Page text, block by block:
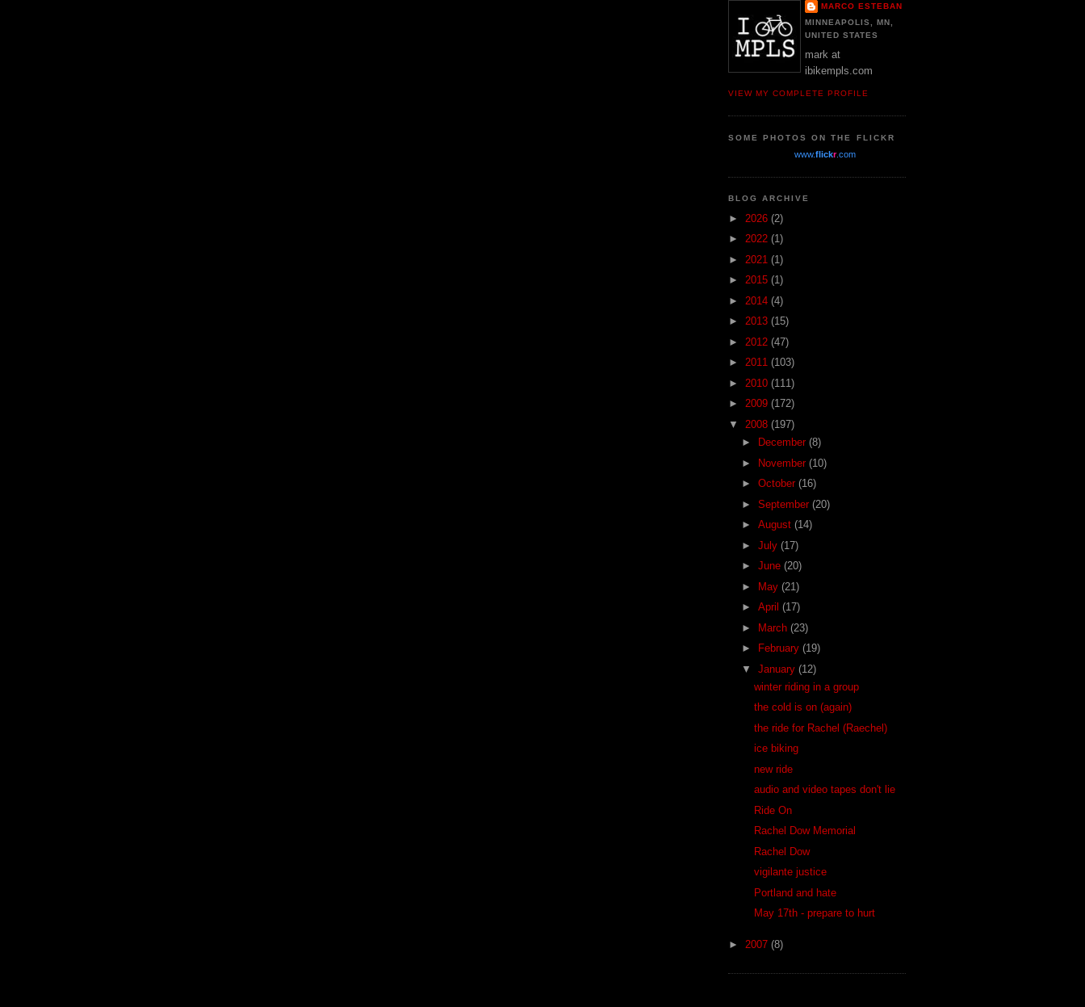
MARCO ESTEBAN
MINNEAPOLIS, MN,
UNITED STATES
mark at
ibikempls.com
VIEW MY COMPLETE PROFILE
SOME PHOTOS ON THE FLICKR
www.flickr.com
BLOG ARCHIVE
► 2026 (2)
► 2022 (1)
► 2021 (1)
► 2015 (1)
► 2014 (4)
► 2013 (15)
► 2012 (47)
► 2011 (103)
► 2010 (111)
► 2009 (172)
▼ 2008 (197)
►
December (8)
► November (10)
► October (16)
► September (20)
► August (14)
► July (17)
► June (20)
► May (21)
► April (17)
► March (23)
►
February (19)
▼ January (12)
winter riding in a group
the cold is on (again)
the ride for Rachel (Raechel)
ice biking
new ride
audio and video tapes don't lie
Ride On
Rachel Dow Memorial
Rachel Dow
vigilante justice
Portland and hate
May 17th - prepare to hurt
► 2007 (8)